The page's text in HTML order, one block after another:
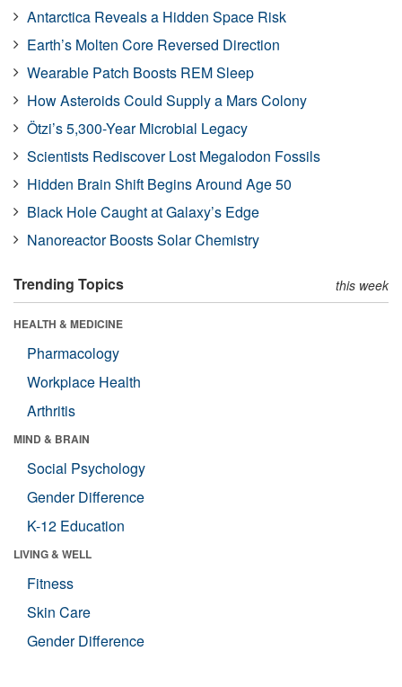
Antarctica Reveals a Hidden Space Risk
Earth’s Molten Core Reversed Direction
Wearable Patch Boosts REM Sleep
How Asteroids Could Supply a Mars Colony
Ötzi’s 5,300-Year Microbial Legacy
Scientists Rediscover Lost Megalodon Fossils
Hidden Brain Shift Begins Around Age 50
Black Hole Caught at Galaxy’s Edge
Nanoreactor Boosts Solar Chemistry
Trending Topics this week
HEALTH & MEDICINE
Pharmacology
Workplace Health
Arthritis
MIND & BRAIN
Social Psychology
Gender Difference
K-12 Education
LIVING & WELL
Fitness
Skin Care
Gender Difference